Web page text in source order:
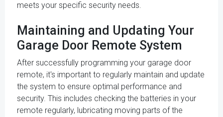
meets your specific security needs.
Maintaining and Updating Your
Garage Door Remote System
After successfully programming your garage door
remote, it's important to regularly maintain and update
the system to ensure optimal performance and
security. This includes checking the batteries in your
remote regularly, lubricating moving parts of the